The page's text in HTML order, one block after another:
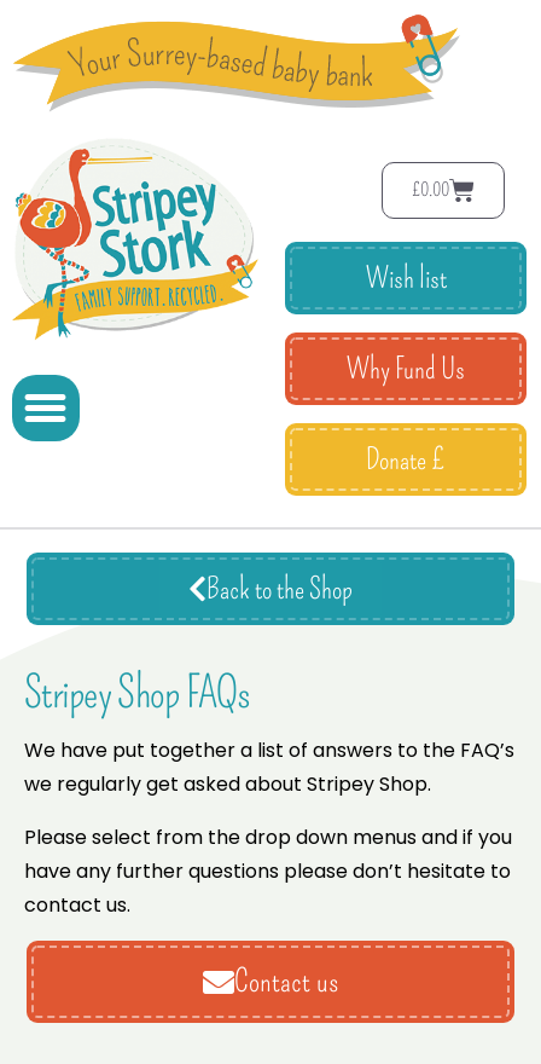
£0.00
Wish list
Why Fund Us
Donate £
Back to the Shop
Stripey Shop FAQs
We have put together a list of answers to the FAQ’s
we regularly get asked about Stripey Shop.
Please select from the drop down menus and if you
have any further questions please don’t hesitate to
contact us.
Contact us